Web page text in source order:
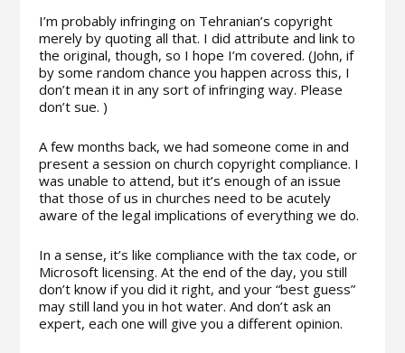
I’m probably infringing on Tehranian’s copyright
merely by quoting all that. I did attribute and link to
the original, though, so I hope I’m covered. (John, if
by some random chance you happen across this, I
don’t mean it in any sort of infringing way. Please
don’t sue. )
A few months back, we had someone come in and
present a session on church copyright compliance. I
was unable to attend, but it’s enough of an issue
that those of us in churches need to be acutely
aware of the legal implications of everything we do.
In a sense, it’s like compliance with the tax code, or
Microsoft licensing. At the end of the day, you still
don’t know if you did it right, and your “best guess”
may still land you in hot water. And don’t ask an
expert, each one will give you a different opinion.